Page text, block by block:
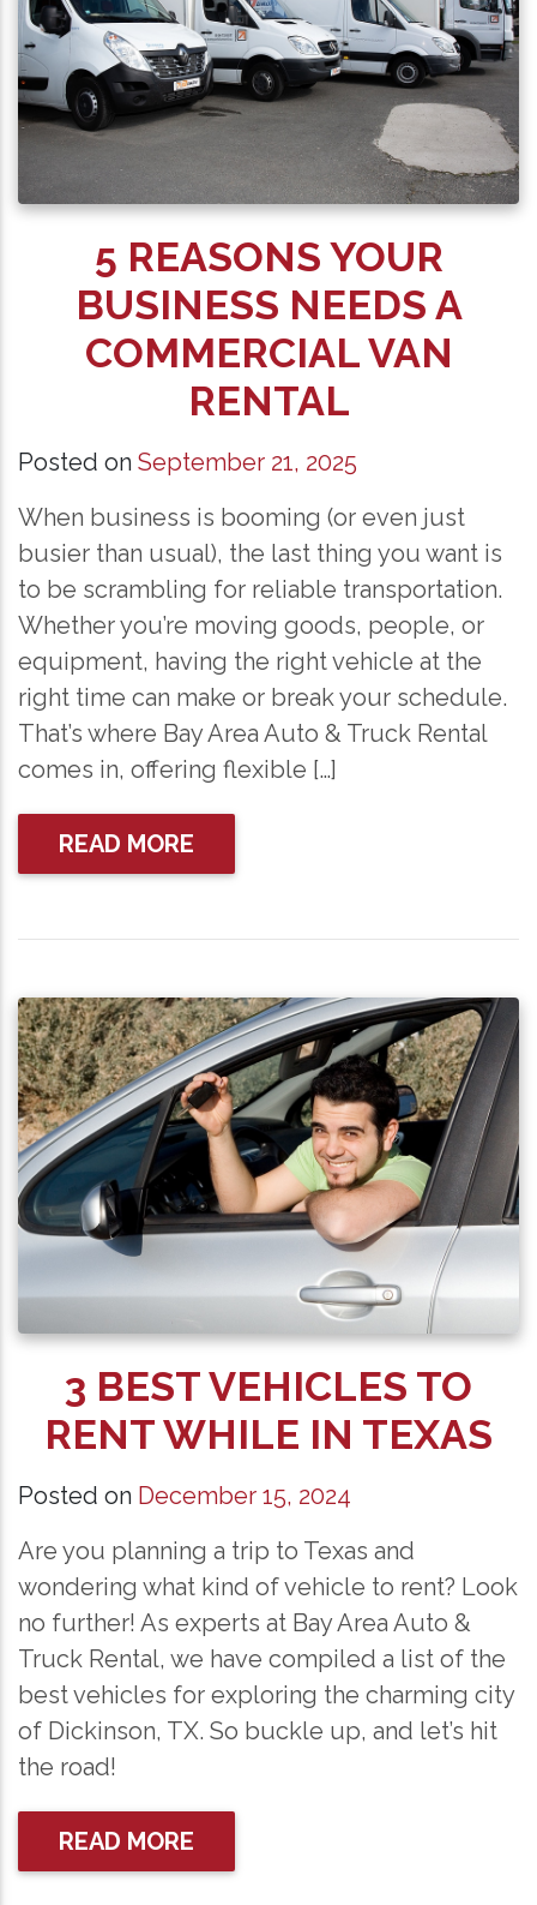
5 REASONS YOUR
BUSINESS NEEDS A
COMMERCIAL VAN
RENTAL
Posted on September 21, 2025
When business is booming (or even just
busier than usual), the last thing you want is
to be scrambling for reliable transportation.
Whether you’re moving goods, people, or
equipment, having the right vehicle at the
right time can make or break your schedule.
That’s where Bay Area Auto & Truck Rental
comes in, offering flexible […]
READ MORE
3 BEST VEHICLES TO
RENT WHILE IN TEXAS
Posted on December 15, 2024
Are you planning a trip to Texas and
wondering what kind of vehicle to rent? Look
no further! As experts at Bay Area Auto &
Truck Rental, we have compiled a list of the
best vehicles for exploring the charming city
of Dickinson, TX. So buckle up, and let’s hit
the road!
READ MORE